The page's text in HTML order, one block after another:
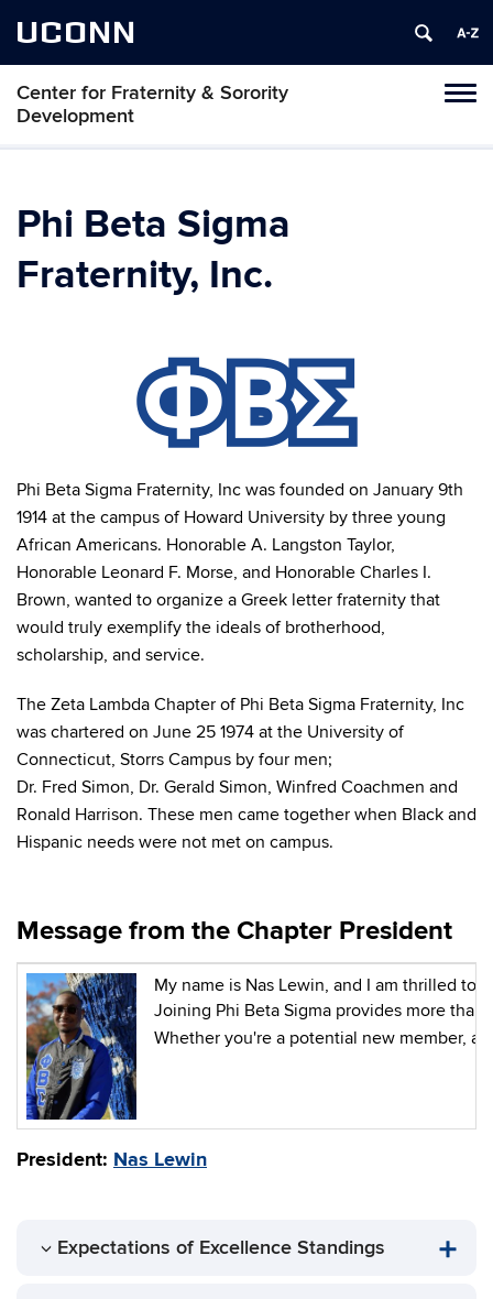
UCONN
Center for Fraternity & Sorority
Development
Phi Beta Sigma
Fraternity, Inc.
Phi Beta Sigma Fraternity, Inc was founded on January 9th
1914 at the campus of Howard University by three young
African Americans. Honorable A. Langston Taylor,
Honorable Leonard F. Morse, and Honorable Charles I.
Brown, wanted to organize a Greek letter fraternity that
would truly exemplify the ideals of brotherhood,
scholarship, and service.
The Zeta Lambda Chapter of Phi Beta Sigma Fraternity, Inc
was chartered on June 25 1974 at the University of
Connecticut, Storrs Campus by four men;
Dr. Fred Simon, Dr. Gerald Simon, Winfred Coachmen and
Ronald Harrison. These men came together when Black and
Hispanic needs were not met on campus.
Message from the Chapter President
My name is Nas Lewin, and I am thrilled to
Joining Phi Beta Sigma provides more
Whether you're a potential new member, a
President: Nas Lewin
Expectations of Excellence Standings